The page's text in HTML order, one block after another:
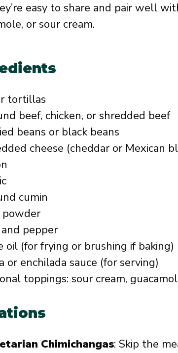
easy to share and pair well
or sour cream.
tortillas
beef, chicken, or shredded beef
beans or black beans
cheese (cheddar or Mexican
cumin
powder
pepper
oil (for frying or brushing if baking)
or enchilada sauce (for serving)
toppings: sour cream,
Chimichangas: Skip the